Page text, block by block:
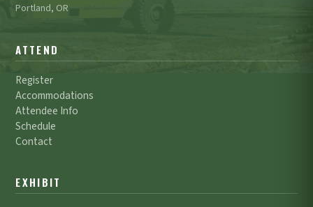
Portland, OR
ATTEND
Register
Accommodations
Attendee Info
Schedule
Contact
EXHIBIT